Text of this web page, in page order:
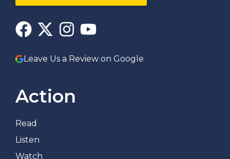
Leave Us a Review on Google
Action
Read
Listen
Watch